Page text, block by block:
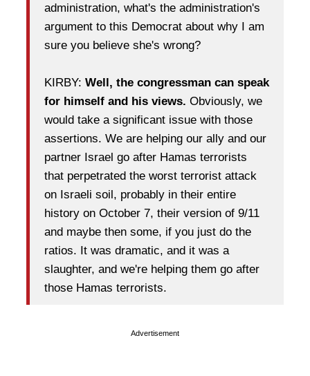
administration, what's the administration's
argument to this Democrat about why I am
sure you believe she's wrong?
KIRBY: Well, the congressman can speak
for himself and his views. Obviously, we
would take a significant issue with those
assertions. We are helping our ally and our
partner Israel go after Hamas terrorists
that perpetrated the worst terrorist attack
on Israeli soil, probably in their entire
history on October 7, their version of 9/11
and maybe then some, if you just do the
ratios. It was dramatic, and it was a
slaughter, and we're helping them go after
those Hamas terrorists.
Advertisement